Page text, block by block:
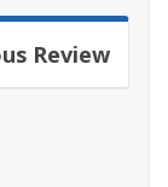
Review